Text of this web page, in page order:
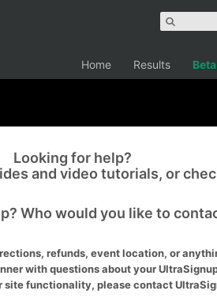
Home Results Beta
Looking for help?
and video tutorials, or
Who would you like to
refunds, event location, or
with questions about your
site functionality, please contact